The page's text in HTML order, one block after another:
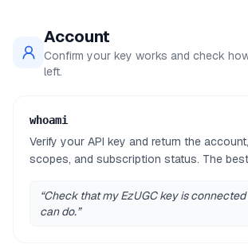
Account
Confirm your key works and check
left.
whoami
Verify your API key and return the
scopes, and subscription status. The
“Check that my EzUGC key is
can do.”